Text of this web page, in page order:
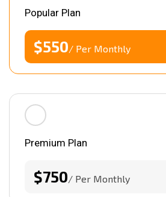
Popular Plan
$550/ Per Monthly
Premium Plan
$750/ Per Monthly